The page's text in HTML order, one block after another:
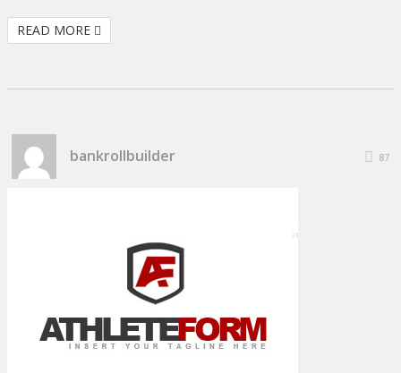
READ MORE
bankrollbuilder 87